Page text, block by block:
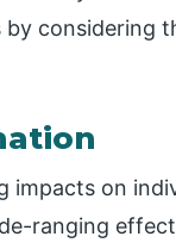
considering
on
ranging